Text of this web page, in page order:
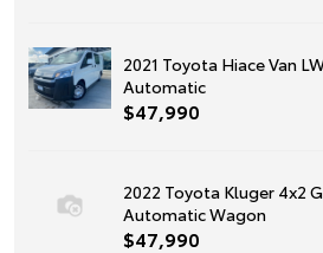
2021 Toyota Hiace Van
Automatic
$47,990
2022 Toyota Kluger 4x2
Automatic Wagon
$47,990